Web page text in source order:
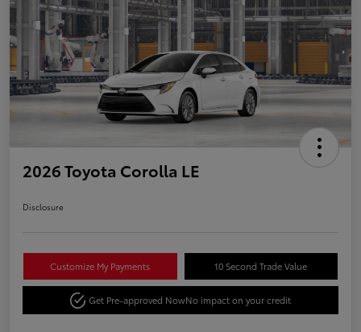
2026 Toyota Corolla LE
Disclosure
Customize My Payments 10 Second Trade Value
Get Pre-approved NowNo impact on your credit